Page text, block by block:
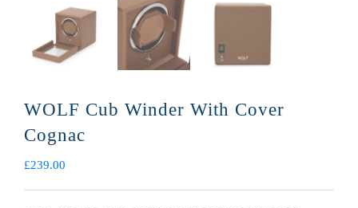
WOLF Cub Winder With Cover
Cognac
£239.00